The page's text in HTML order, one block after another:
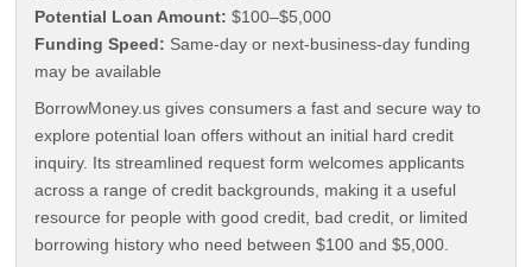
Potential Loan Amount: $100–$5,000
Funding Speed: Same-day or next-business-day funding
may be available
BorrowMoney.us gives consumers a fast and secure way to
explore potential loan offers without an initial hard credit
inquiry. Its streamlined request form welcomes applicants
across a range of credit backgrounds, making it a useful
resource for people with good credit, bad credit, or limited
borrowing history who need between $100 and $5,000.